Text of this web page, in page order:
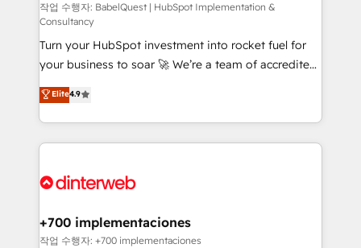
(CMS) • ISO/IEC 27001:2022, ISO 9001:2015 and
now... ISO 42001: 2023 certified • Exclusive AI
'GuardHub' governance framework, based on ISO
42001 - helping you 'organise complexity' 𝗥𝗲𝗮𝗱𝘆
𝗳𝗼𝗿 𝘁𝗵𝗲 𝗻𝗲𝘅𝘁 𝘀𝘁𝗲𝗽? Click the 👈 '𝗖𝗼𝗻𝘁𝗮𝗰𝘁
𝗯𝘂𝘀𝗶𝗻𝗲𝘀𝘀' button to get in touch (𝘸𝘦'𝘳𝘦 𝘴𝘶𝘱𝘦𝘳
𝘳𝘦𝘴𝘱𝘰𝘯𝘴𝘪𝘷𝘦)
작업 수행자: BabelQuest | HubSpot Implementation &
Consultancy
Turn your HubSpot investment into rocket fuel for
your business to soar 🚀 We’re a team of accredited
HubSpot experts ready to help you. We can
implement the platform into complex business
environments, optimise what you've got and make
sure you can actually use it, build your website in
for you and execute it on HubSpot. We are on the
framework, meaning we've been accredited by
HubSpot and vetted by the CCS, which means we
Elite4.9
+700 implementaciones
작업 수행자: +700 implementaciones